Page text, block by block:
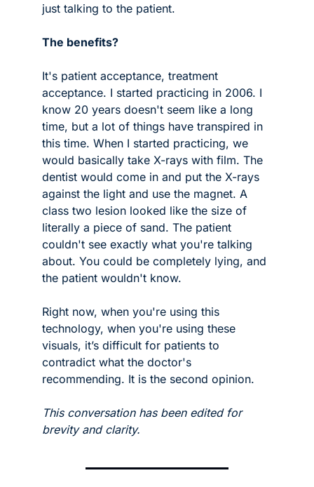
just talking to the patient.
The benefits?
It's patient acceptance, treatment
acceptance. I started practicing in 2006. I
know 20 years doesn't seem like a long
time, but a lot of things have transpired in
this time. When I started practicing, we
would basically take X-rays with film. The
dentist would come in and put the X-rays
against the light and use the magnet. A
class two lesion looked like the size of
literally a piece of sand. The patient
couldn't see exactly what you're talking
about. You could be completely lying, and
the patient wouldn't know.
Right now, when you're using this
technology, when you're using these
visuals, it’s difficult for patients to
contradict what the doctor's
recommending. It is the second opinion.
This conversation has been edited for
brevity and clarity.